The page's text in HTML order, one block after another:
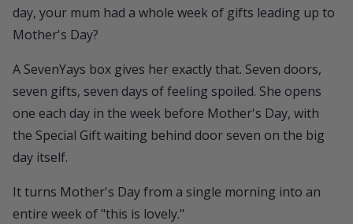
day, your mum had a whole week of gifts leading up to
Mother's Day?
A SevenYays box gives her exactly that. Seven doors,
seven gifts, seven days of feeling spoiled. She opens
one each day in the week before Mother's Day, with
the Special Gift waiting behind door seven on the big
day itself.
It turns Mother's Day from a single morning into an
entire week of "this is lovely."